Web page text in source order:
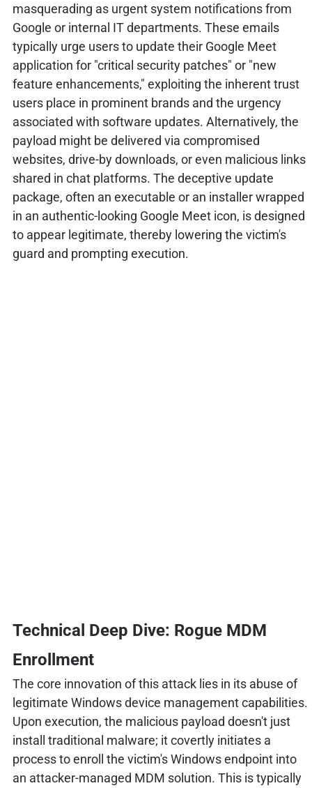
masquerading as urgent system notifications from
Google or internal IT departments. These emails
typically urge users to update their Google Meet
application for "critical security patches" or "new
feature enhancements," exploiting the inherent trust
users place in prominent brands and the urgency
associated with software updates. Alternatively, the
payload might be delivered via compromised
websites, drive-by downloads, or even malicious links
shared in chat platforms. The deceptive update
package, often an executable or an installer wrapped
in an authentic-looking Google Meet icon, is designed
to appear legitimate, thereby lowering the victim's
guard and prompting execution.
Technical Deep Dive: Rogue MDM
Enrollment
The core innovation of this attack lies in its abuse of
legitimate Windows device management capabilities.
Upon execution, the malicious payload doesn't just
install traditional malware; it covertly initiates a
process to enroll the victim's Windows endpoint into
an attacker-managed MDM solution. This is typically